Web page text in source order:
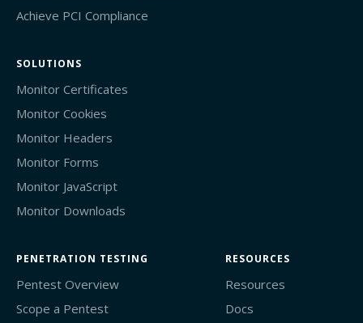
Achieve PCI Compliance
SOLUTIONS
Monitor Certificates
Monitor Cookies
Monitor Headers
Monitor Forms
Monitor JavaScript
Monitor Downloads
PENETRATION TESTING
Pentest Overview
Scope a Pentest
RESOURCES
Resources
Docs